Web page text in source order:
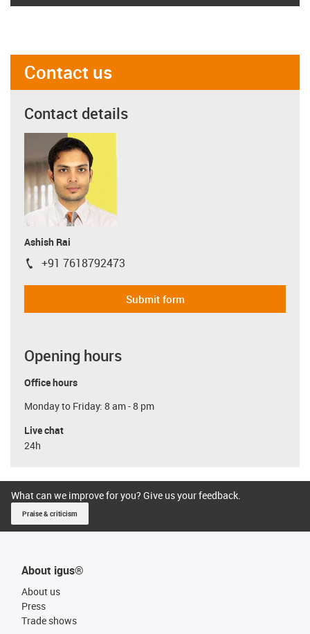
Contact us
Contact details
Ashish Rai
igus-icon-phone
+91 7618792473
Submit form
Opening hours
Office hours
Monday to Friday: 8 am - 8 pm
Live chat
24h
What can we improve for you? Give us your feedback.
Praise & criticism
About igus®
About us
Press
Trade shows